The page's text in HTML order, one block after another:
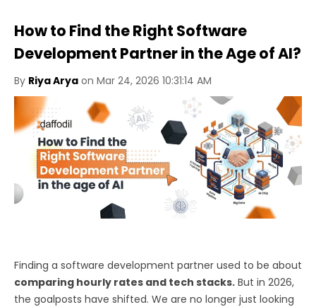
How to Find the Right Software
Development Partner in the Age of AI?
By Riya Arya on Mar 24, 2026 10:31:14 AM
Finding a software development partner used to be about
comparing hourly rates and tech stacks. But in 2026,
the goalposts have shifted. We are no longer just looking